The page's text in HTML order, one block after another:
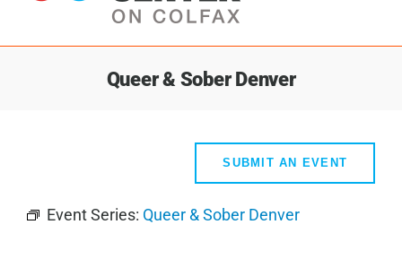
Queer & Sober Denver
SUBMIT AN EVENT
Event Series: Queer & Sober Denver